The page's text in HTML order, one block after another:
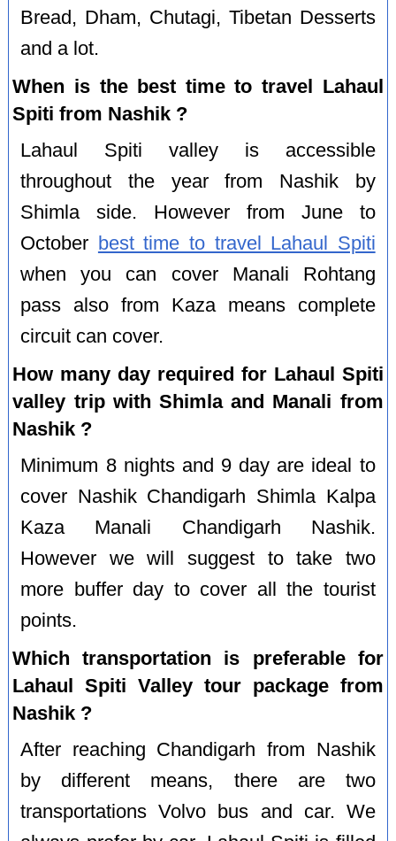
Bread, Dham, Chutagi, Tibetan Desserts
and a lot.
When is the best time to travel Lahaul
Spiti from Nashik ?
Lahaul Spiti valley is accessible
throughout the year from Nashik by
Shimla side. However from June to
October best time to travel Lahaul Spiti
when you can cover Manali Rohtang
pass also from Kaza means complete
circuit can cover.
How many day required for Lahaul Spiti
valley trip with Shimla and Manali from
Nashik ?
Minimum 8 nights and 9 day are ideal to
cover Nashik Chandigarh Shimla Kalpa
Kaza Manali Chandigarh Nashik.
However we will suggest to take two
more buffer day to cover all the tourist
points.
Which transportation is preferable for
Lahaul Spiti Valley tour package from
Nashik ?
After reaching Chandigarh from Nashik
by different means, there are two
transportations Volvo bus and car. We